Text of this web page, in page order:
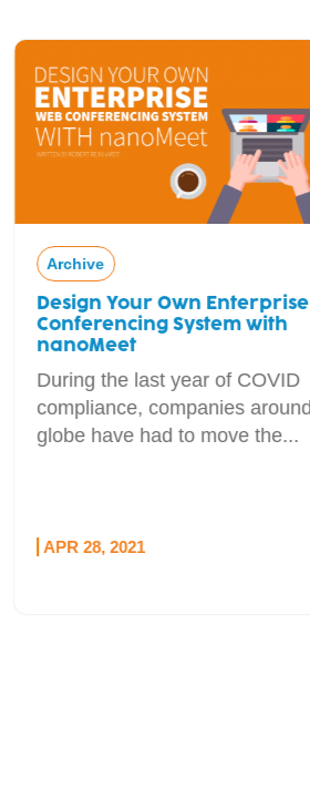
Archive
Design Your Own Enterprise Web
Conferencing System with
nanoMeet
During the last year of COVID
compliance, companies around the
globe have had to move the...
APR 28, 2021